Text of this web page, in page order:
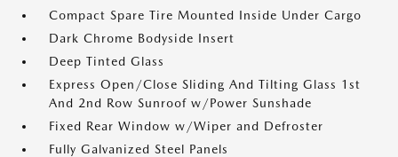
Compact Spare Tire Mounted Inside Under Cargo
Dark Chrome Bodyside Insert
Deep Tinted Glass
Express Open/Close Sliding And Tilting Glass 1st
And 2nd Row Sunroof w/Power Sunshade
Fixed Rear Window w/Wiper and Defroster
Fully Galvanized Steel Panels